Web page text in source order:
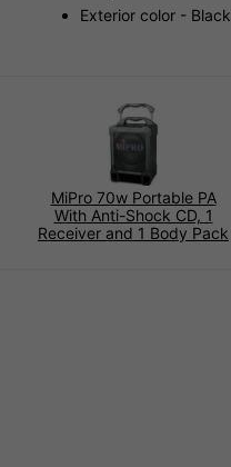
Exterior color - Black
MiPro 70w Portable PA
With Anti-Shock CD, 1
Receiver and 1 Body Pack